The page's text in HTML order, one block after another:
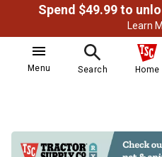
Learn
Menu Search Home